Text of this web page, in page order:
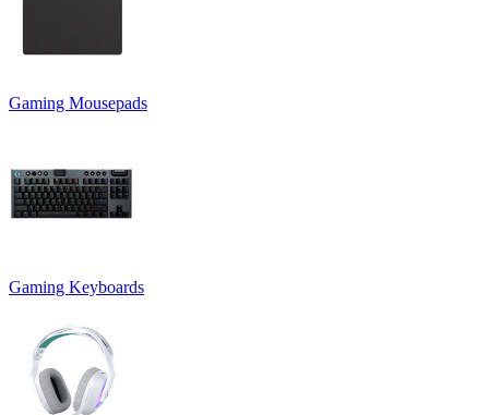
Gaming Mousepads
Gaming Keyboards